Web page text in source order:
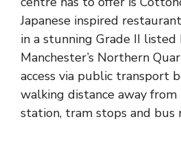
Japanese inspired
in a stunning Grade II
Manchester’s Northern
access via public transport
walking distance away
station, tram stops and bus